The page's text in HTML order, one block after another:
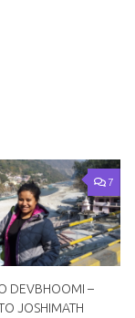
7
DEVBHOOMI –
JOSHIMATH